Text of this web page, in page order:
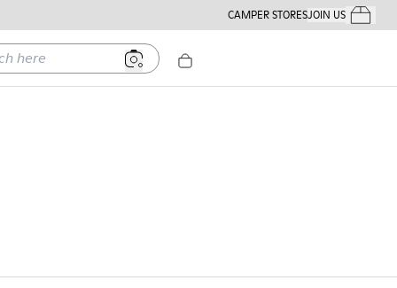
CAMPER STORESJOIN USYour